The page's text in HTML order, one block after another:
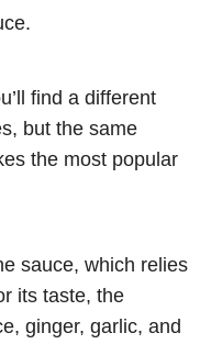
find a different
but the same
the most popular
sauce, which relies
its taste, the
ginger, garlic, and